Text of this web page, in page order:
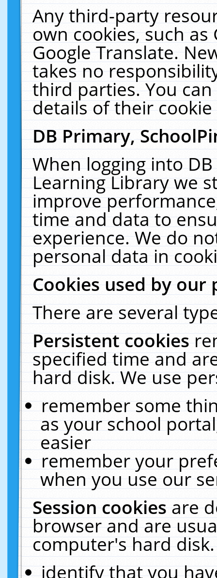
Any third-party
own cookies, such
Google Translate.
takes no
third parties. You
details of their
DB Primary,
When logging into
Learning Library we
improve
time and data to
experience. We do
personal data in
Cookies used by our
There are several
Persistent cookies
specified time and
hard disk. We use
remember some
as your school
easier
remember your
when you use our
Session cookiesare
browser and are
computer's hard
identify that you